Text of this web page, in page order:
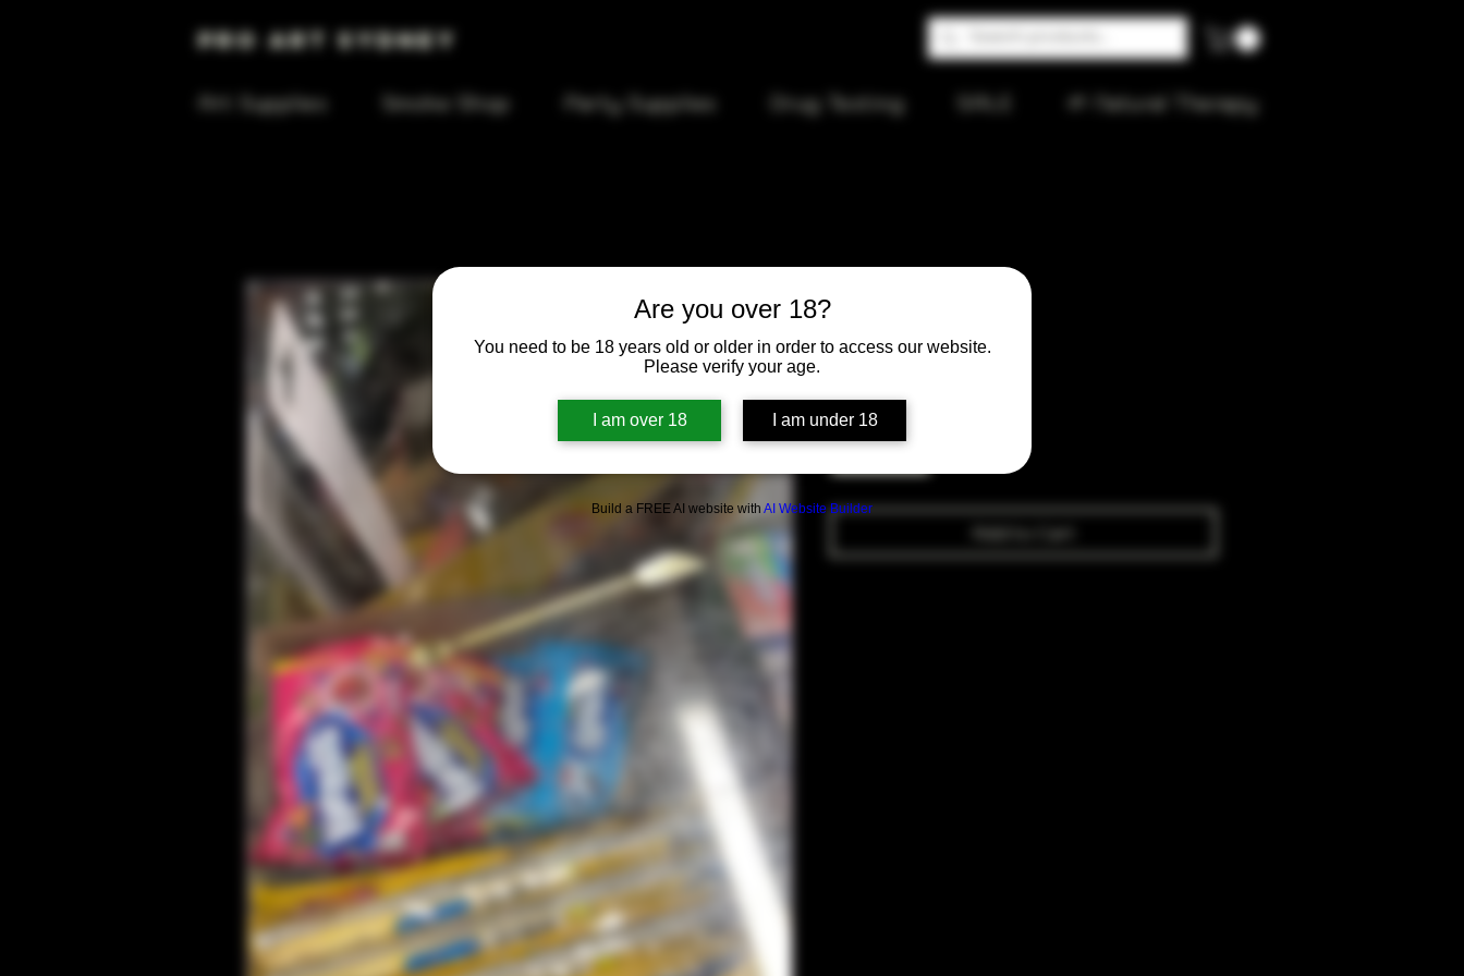
Are you over 18?
You need to be 18 years old or older in order to access our website.
Please verify your age.
I am over 18 I am under 18
Build a FREE AI website with AI Website Builder
Pro Art Sydney
Art Supplies Smoke Shop Party Supplies Drug Testing 🌱 Natural Therapy
Gold Spoon
Quantity
Add to Cart